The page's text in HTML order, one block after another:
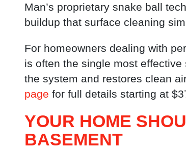
Man’s proprietary snake ball
buildup that surface cleaning
For homeowners dealing with
is often the single most
the system and restores clean
page for full details starting at
YOUR HOME
BASEMENT